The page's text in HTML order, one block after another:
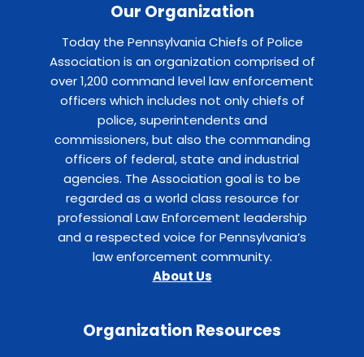
Our Organization
Today the Pennsylvania Chiefs of Police
Association is an organization comprised of
over 1,200 command level law enforcement
officers which includes not only chiefs of
police, superintendents and
commissioners, but also the commanding
officers of federal, state and industrial
agencies. The Association goal is to be
regarded as a world class resource for
professional Law Enforcement leadership
and a respected voice for Pennsylvania’s
law enforcement community.
About Us
Organization Resources